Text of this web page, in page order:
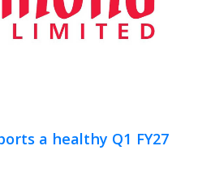
a healthy Q1 FY27